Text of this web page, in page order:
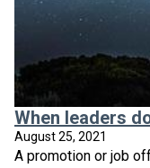
When leaders
August 25, 2021
A promotion or job